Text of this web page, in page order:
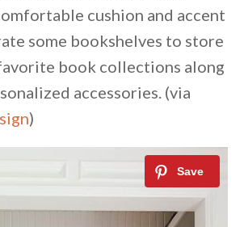
cushion and accent
some bookshelves to store
book collections along
accessories. (via
)